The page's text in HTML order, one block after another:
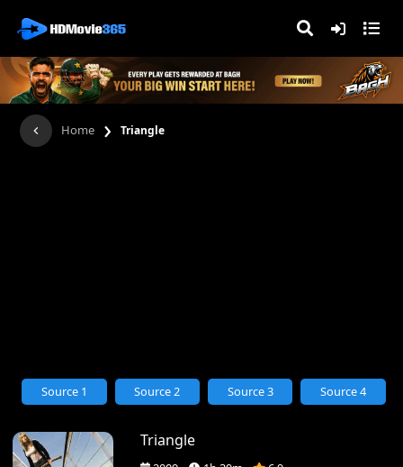
Home › Triangle
Triangle
Source 1 Source 2 Source 3 Source 4